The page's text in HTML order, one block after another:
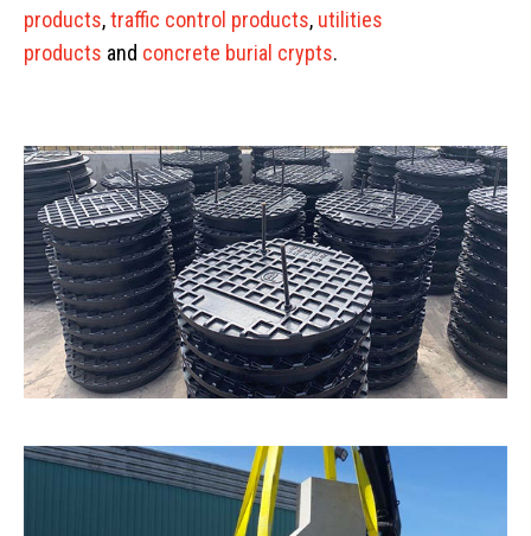
products,traffic control products, utilities
products and concrete burial crypts.